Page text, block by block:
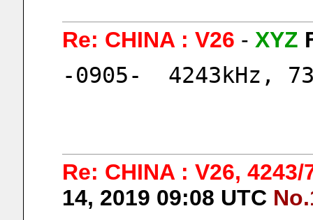
Re: CHINA : V26 - XYZ
-0905-  4243kHz,
Re: CHINA : V26,
14, 2019 09:08 UTC